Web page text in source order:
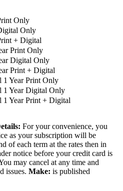
Only
Only
+ Digital
Print Only
Digital Only
Print + Digital
1 Year Print Only
1 Year Digital Only
1 Year Print + Digital
For your convenience, you
as your subscription will be
of each term at the rates then in
notice before your credit card is
may cancel at any time and
issues. Make: is published